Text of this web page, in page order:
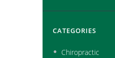
CATEGORIES
Chiropractic